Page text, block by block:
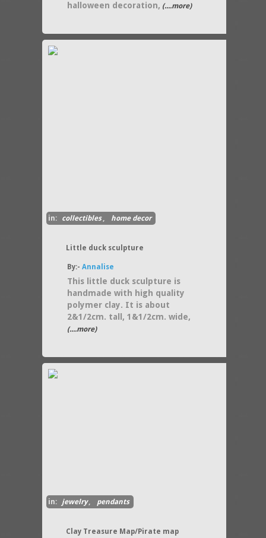
halloween decoration, (....more)
in: collectibles, home decor
Little duck sculpture
By:-Annalise
This little duck sculpture is
handmade with high quality
polymer clay. It is about
2&1/2cm. tall, 1&1/2cm. wide,
(....more)
in: jewelry, pendants
Clay Treasure Map/Pirate map